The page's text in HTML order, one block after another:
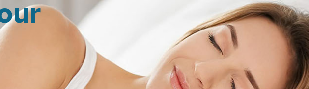
Safe and
Treatment for
Childhood